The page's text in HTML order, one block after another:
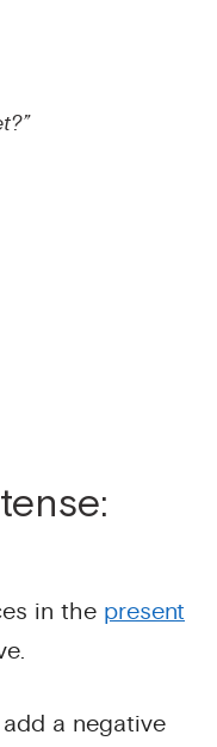
in the present
a negative